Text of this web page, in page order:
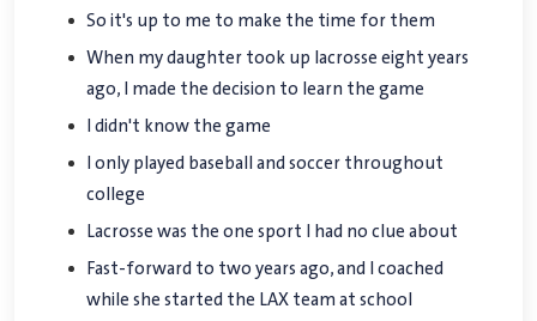
So it's up to me to make the time for them
When my daughter took up lacrosse eight years
ago, I made the decision to learn the game
I didn't know the game
I only played baseball and soccer throughout
college
Lacrosse was the one sport I had no clue about
Fast-forward to two years ago, and I coached
while she started the LAX team at school